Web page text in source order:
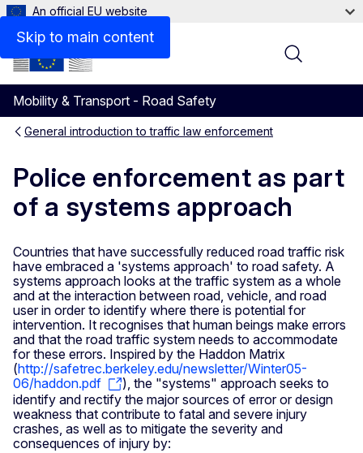
Skip to main content
An official EU website
Mobility & Transport - Road Safety
Menu
General introduction to traffic law enforcement
Police enforcement as part
of a systems approach
Countries that have successfully reduced road traffic risk
have embraced a 'systems approach' to road safety. A
systems approach looks at the traffic system as a whole
and at the interaction between road, vehicle, and road
user in order to identify where there is potential for
intervention. It recognises that human beings make errors
and that the road traffic system needs to accommodate
for these errors. Inspired by the Haddon Matrix
(http://safetrec.berkeley.edu/newsletter/Winter05-
06/haddon.pdf
), the "systems" approach seeks to
identify and rectify the major sources of error or design
weakness that contribute to fatal and severe injury
crashes, as well as to mitigate the severity and
consequences of injury by: